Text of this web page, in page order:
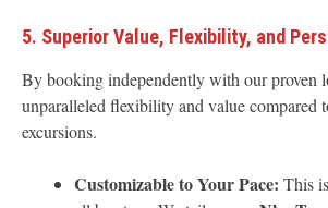
5. Superior Value, Flexibility, and
By booking independently with our proven
unparalleled flexibility and value compared
excursions.
Customizable to Your Pace: This